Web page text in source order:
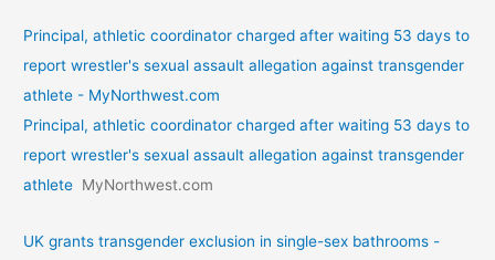
Principal, athletic coordinator charged after waiting 53 days to
report wrestler's sexual assault allegation against transgender
athlete - MyNorthwest.com
Principal, athletic coordinator charged after waiting 53 days to
report wrestler's sexual assault allegation against transgender
athlete MyNorthwest.com
UK grants transgender exclusion in single-sex bathrooms -